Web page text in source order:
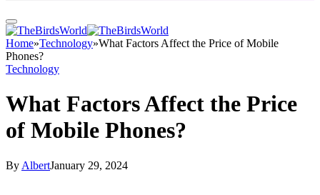
Home»Technology»What Factors Affect the Price of Mobile
Phones?
Technology
What Factors Affect the Price
of Mobile Phones?
By AlbertJanuary 29, 2024